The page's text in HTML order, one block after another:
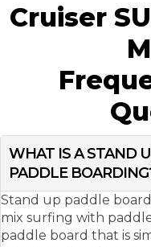
Cruiser
WHAT IS A STAND
PADDLE
Stand up paddle
mix surfing with
paddle board that is